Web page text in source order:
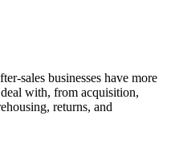
sales businesses have more
with, from acquisition,
returns, and